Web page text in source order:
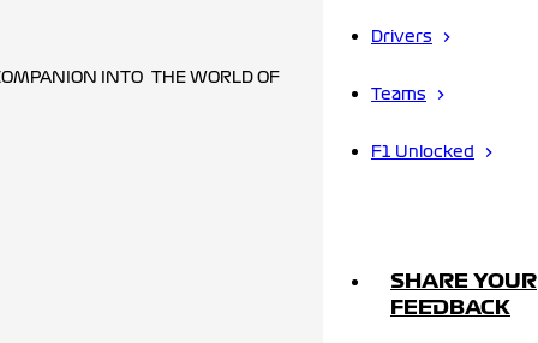
INTO THE WORLD OF
Drivers
Teams
F1 Unlocked
SHARE YOUR
FEEDBACK